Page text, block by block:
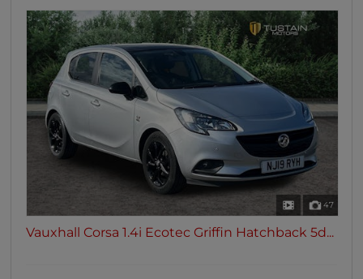
47
Vauxhall Corsa 1.4i Ecotec Griffin Hatchback 5d...